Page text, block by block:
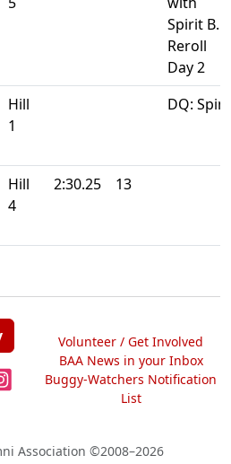
Spirit B.
Reroll
Day 2
Hill
1
DQ: Spin
Hill
4
2:30.25 13
Volunteer / Get Involved
BAA News in your Inbox
Buggy-Watchers Notification
List
Association ©2008–2026